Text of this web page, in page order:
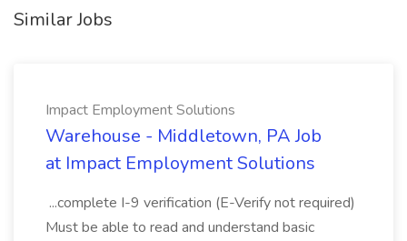
Similar Jobs
Impact Employment Solutions
Warehouse - Middletown, PA Job
at Impact Employment Solutions
...complete I-9 verification (E-Verify not required)
Must be able to read and understand basic